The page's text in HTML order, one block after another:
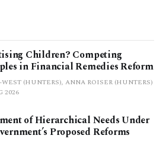
Children? Competing
in Financial Remedies Reform
WEST (HUNTERS), ANNA ROISER (HUNTERS)
2026
of Hierarchical Needs Under
Proposed Reforms